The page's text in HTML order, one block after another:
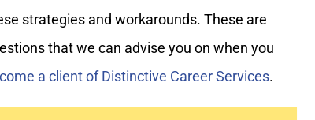
strategies and workarounds. These are
that we can advise you on when you
a client of Distinctive Career Services.